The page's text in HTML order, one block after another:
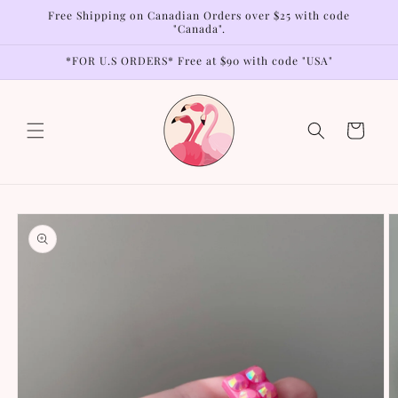
Skip to
Free Shipping on Canadian Orders over $25 with code
"Canada".
*FOR U.S ORDERS* Free at $90 with code "USA"
Cart
Skip to
product
information